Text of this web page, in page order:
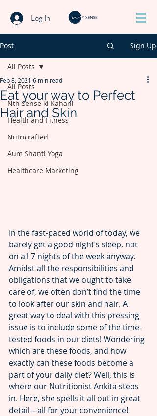
Log In
Post Sign Up
All Posts
Nth Sense ki Kahani
Health and Fitness
Nutricrafted
Aum Shanti Yoga
Healthcare Marketing
All Posts
Eat your way to Perfect
Hair and Skin
Feb 8, 2021 6 min read
In the fast-paced world of today, we
barely get a good night’s sleep, not
on all 7 nights of the week anyway.
Amidst all the responsibilities and
obligations that we ought to take
care of, we often don’t find the time
to look after our skin and hair. A
great way to deal with this pressing
issue is to include some of the time-
tested foods in our diets! Wondering
which are these foods, and how
exactly can these foods become a
part of your daily diet? Well, this is
where our Nutritionist Ankita steps
in. Here, she spells it all out in great
detail – all for your convenience!